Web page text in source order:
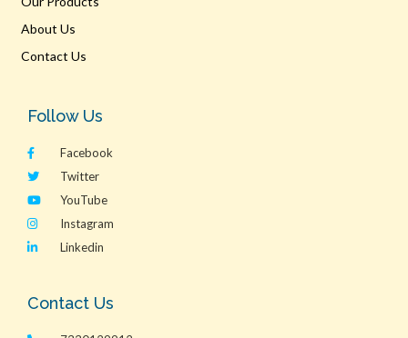
About Us
Contact Us
Follow Us
Facebook
Twitter
YouTube
Instagram
Linkedin
Contact Us